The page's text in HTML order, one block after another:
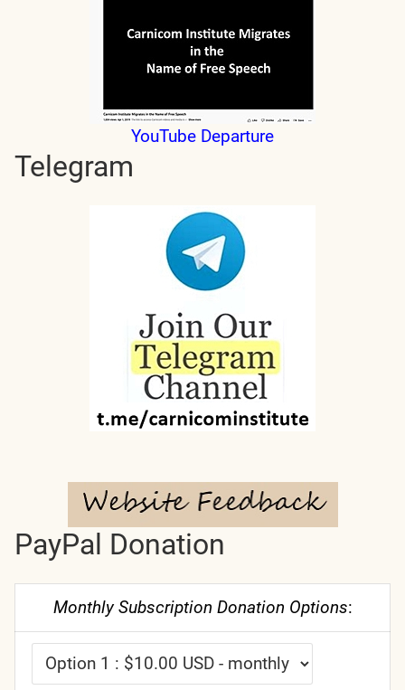
YouTube Departure
Telegram
PayPal Donation
Monthly Subscription Donation Options: